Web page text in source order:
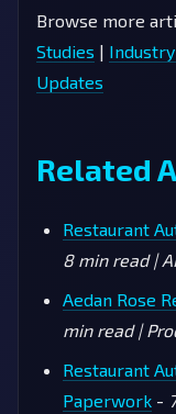
Browse more
Studies |
Updates
Related
Restaurant
8 min read |
Aedan Rose
min read |
Restaurant
Paperwork -